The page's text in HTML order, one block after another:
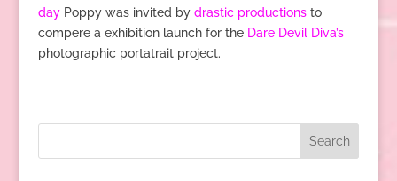
day Poppy was invited by drastic productions to
compere a exhibition launch for theDare Devil Diva’s
photographic portatrait project.